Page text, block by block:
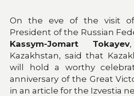
On the eve of the visit
President of the Russian
Kassym-Jomart Tokayev
Kazakhstan, said that
will hold a worthy
anniversary of the Great
in an article for the Izvestia